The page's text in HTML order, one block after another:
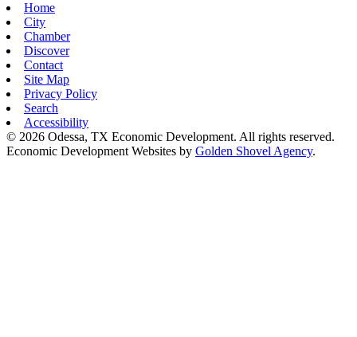
Home
City
Chamber
Discover
Contact
Site Map
Privacy Policy
Search
Accessibility
© 2026 Odessa, TX Economic Development. All rights reserved.
Economic Development Websites by Golden Shovel Agency.